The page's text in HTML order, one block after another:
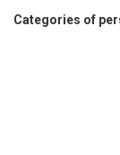
Categories of